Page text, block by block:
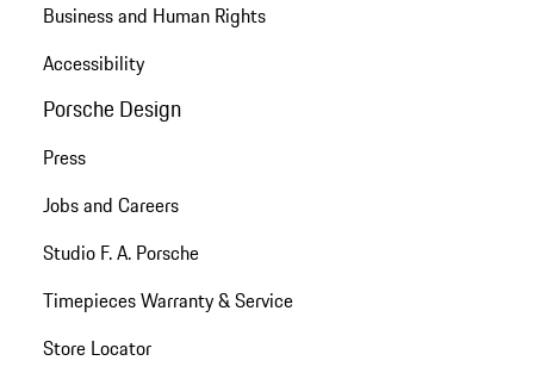
Business and Human Rights
Accessibility
Porsche Design
Press
Jobs and Careers
Studio F. A. Porsche
Timepieces Warranty & Service
Store Locator